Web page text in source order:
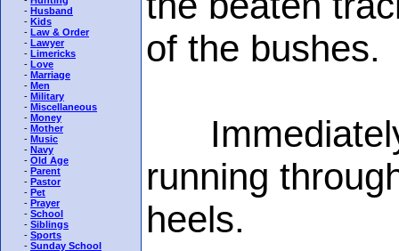
- Husband
- Kids
- Law & Order
- Lawyer
- Limericks
- Love
- Marriage
- Men
- Military
- Miscellaneous
- Money
- Mother
- Music
- Navy
- Old Age
- Parent
- Pastor
- Pet
- Prayer
- School
- Siblings
- Sports
- Sunday School
of the bushes.
running
heels.